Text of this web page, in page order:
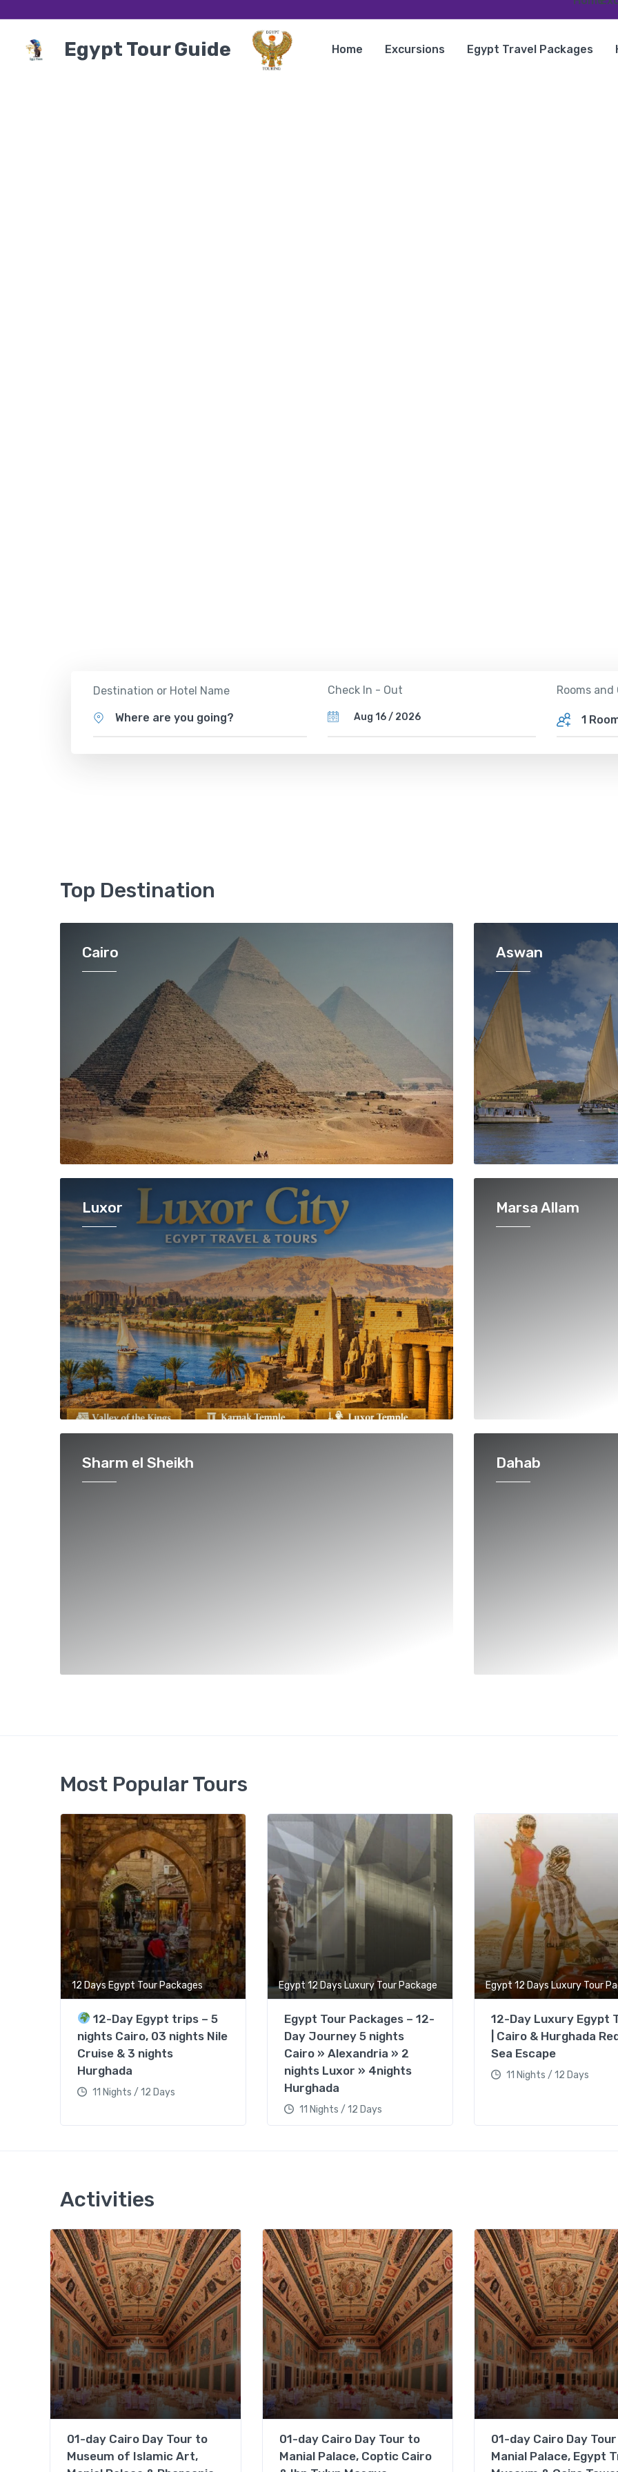
Egypt Tour Guide Home Excursions Egypt Travel Packages
Destination or Hotel Name
Where are you going?
Check In - Out Rooms and
1
Top Destination
Cairo
Luxor
Sharm el Sheikh
Aswan
Marsa Allam
Dahab
Most Popular Tours
12 Days Egypt Tour Packages
12-Day Egypt trips – 5
nights Cairo, 03 nights Nile
Cruise & 3 nights
Hurghada
11 Nights / 12 Days
Egypt 12 Days Luxury Tour Package
Egypt Tour Packages – 12-
Day Journey 5 nights
Cairo » Alexandria » 2
nights Luxor » 4nights
Hurghada
11 Nights / 12 Days
Egypt 12 Days Luxury Tour
12-Day Luxury Egypt
| Cairo & Hurghada
Sea Escape
11 Nights / 12 Days
Activities
01-day Cairo Day Tour to
Museum of Islamic Art,
01-day Cairo Day Tour to
Manial Palace, Coptic Cairo
01-day Cairo Day
Manial Palace, Egypt